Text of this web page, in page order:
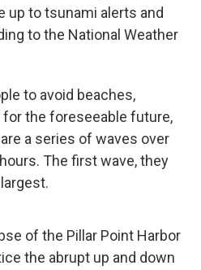
up to tsunami alerts and
to the National Weather
to avoid beaches,
the foreseeable future,
a series of waves over
The first wave, they
of the Pillar Point Harbor
the abrupt up and down